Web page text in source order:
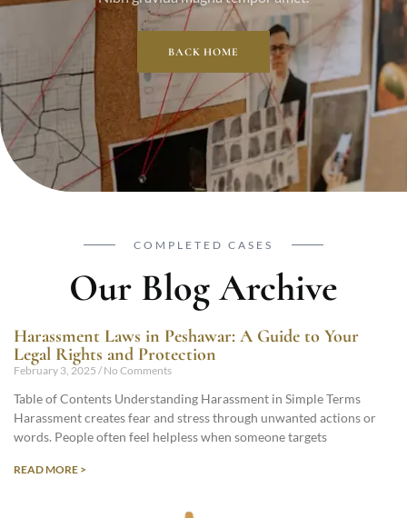
BACK HOME
COMPLETED CASES
Our Blog Archive
Harassment Laws in Peshawar: A Guide to Your
Legal Rights and Protection
February 3, 2025 No Comments
Table of Contents Understanding Harassment in Simple Terms
Harassment creates fear and stress through unwanted actions or
words. People often feel helpless when someone targets
READ MORE >